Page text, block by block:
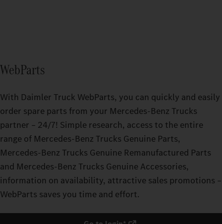
WebParts
With Daimler Truck WebParts, you can quickly and easily
order spare parts from your Mercedes‑Benz Trucks
partner – 24/7! Simple research, access to the entire
range of Mercedes‑Benz Trucks Genuine Parts,
Mercedes‑Benz Trucks Genuine Remanufactured Parts
and Mercedes‑Benz Trucks Genuine Accessories,
information on availability, attractive sales promotions –
WebParts saves you time and effort.